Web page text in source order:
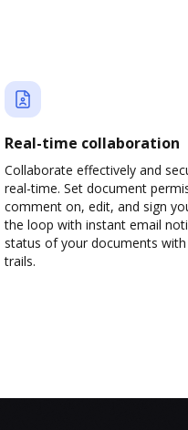
Real-time collaboration
Collaborate effectively and
real-time. Set document
comment on, edit, and sign
the loop with instant email
status of your documents
trails.